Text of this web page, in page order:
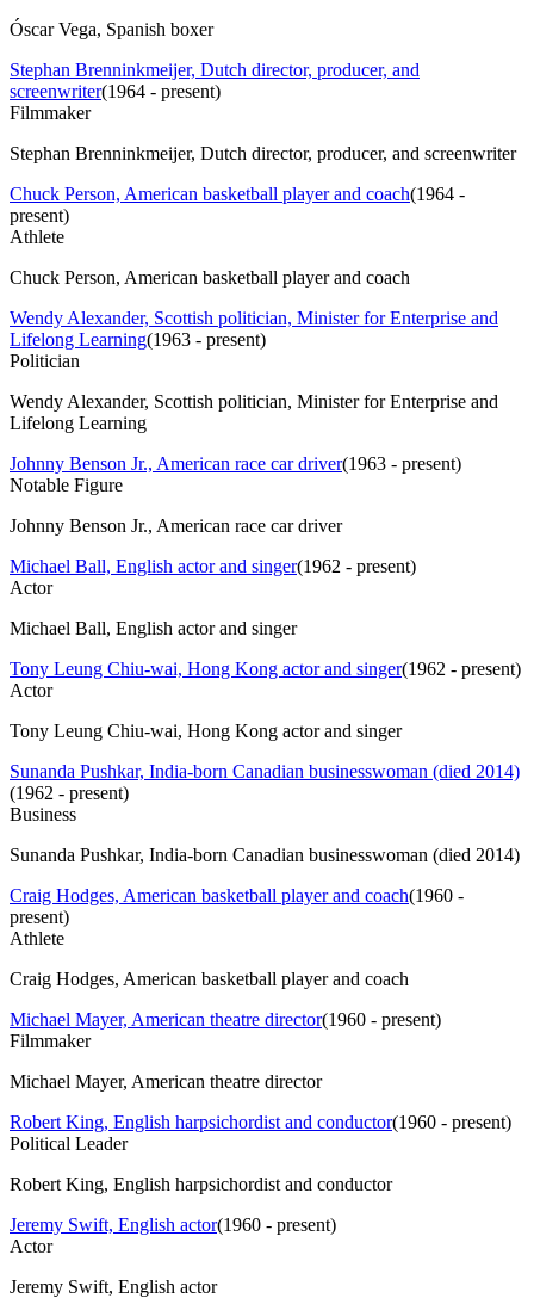
Óscar Vega, Spanish boxer
Stephan Brenninkmeijer, Dutch director, producer, and
screenwriter(1964 - present)
Filmmaker
Stephan Brenninkmeijer, Dutch director, producer, and screenwriter
Chuck Person, American basketball player and coach(1964 -
present)
Athlete
Chuck Person, American basketball player and coach
Wendy Alexander, Scottish politician, Minister for Enterprise and
Lifelong Learning(1963 - present)
Politician
Wendy Alexander, Scottish politician, Minister for Enterprise and
Lifelong Learning
Johnny Benson Jr., American race car driver(1963 - present)
Notable Figure
Johnny Benson Jr., American race car driver
Michael Ball, English actor and singer(1962 - present)
Actor
Michael Ball, English actor and singer
Tony Leung Chiu-wai, Hong Kong actor and singer(1962 - present)
Actor
Tony Leung Chiu-wai, Hong Kong actor and singer
Sunanda Pushkar, India-born Canadian businesswoman (died 2014)
(1962 - present)
Business
Sunanda Pushkar, India-born Canadian businesswoman (died 2014)
Craig Hodges, American basketball player and coach(1960 -
present)
Athlete
Craig Hodges, American basketball player and coach
Michael Mayer, American theatre director(1960 - present)
Filmmaker
Michael Mayer, American theatre director
Robert King, English harpsichordist and conductor(1960 - present)
Political Leader
Robert King, English harpsichordist and conductor
Jeremy Swift, English actor(1960 - present)
Actor
Jeremy Swift, English actor